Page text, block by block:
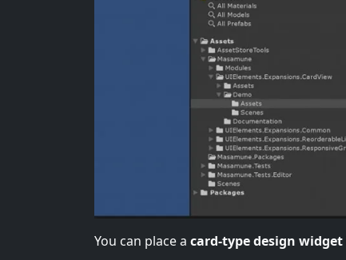
You can place a card-type design widget